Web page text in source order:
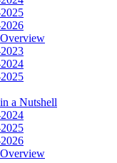
a Nutshell